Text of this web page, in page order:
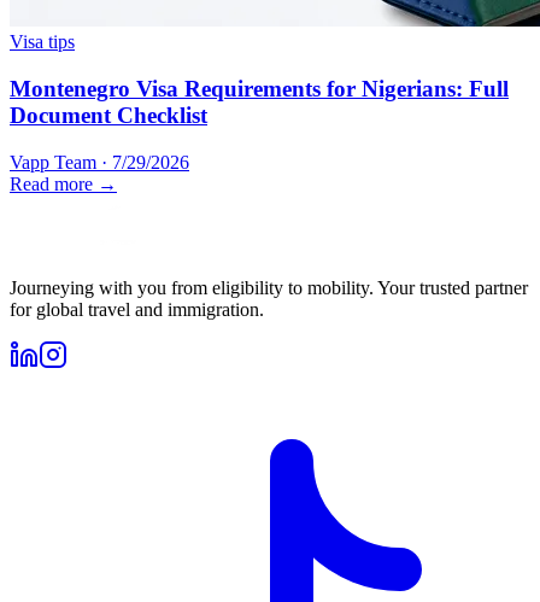
Visa tips
Montenegro Visa Requirements for Nigerians: Full
Document Checklist
Vapp Team · 7/29/2026
Read more →
Journeying with you from eligibility to mobility. Your trusted partner
for global travel and immigration.